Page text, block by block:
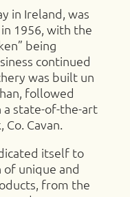
in Ireland, was
1956, with the
being
continued
was built un
followed
a state-of-the-art
Cavan.
itself to
unique and
from the